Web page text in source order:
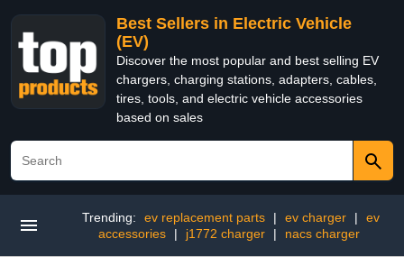
Best Sellers in Electric Vehicle
(EV)
Discover the most popular and best selling EV
chargers, charging stations, adapters, cables,
tires, tools, and electric vehicle accessories
based on sales
Trending: ev replacement parts | ev charger |
ev
accessories
| j1772 charger | nacs charger